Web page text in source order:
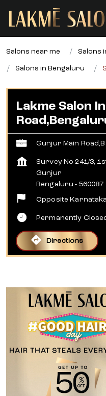
Salons near me Salons
Salons in Bengaluru
Lakme Salon
Gunjur Main
Survey No 241/3,
Gunjur
Bengaluru - 560087
Opposite
Permanently
Directions